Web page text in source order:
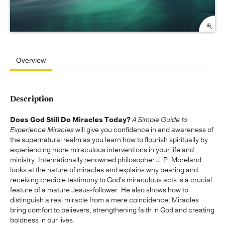
Overview
Description
Does God Still Do Miracles Today?A Simple Guide to
Experience Miracleswill give you confidence in and awareness of
the supernatural realm as you learn how to flourish spiritually by
experiencing more miraculous interventions in your life and
ministry. Internationally renowned philosopher J. P. Moreland
looks at the nature of miracles and explains why bearing and
receiving credible testimony to God's miraculous acts is a crucial
feature of a mature Jesus-follower. He also shows how to
distinguish a real miracle from a mere coincidence. Miracles
bring comfort to believers, strengthening faith in God and creating
boldness in our lives.